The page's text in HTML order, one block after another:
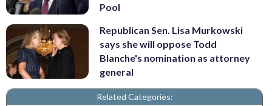
Pool
Republican Sen. Lisa Murkowski
says she will oppose Todd
Blanche's nomination as attorney
general
Related Categories: